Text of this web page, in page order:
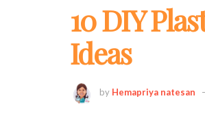
10 DIY
Ideas
by Hemapriya natesan